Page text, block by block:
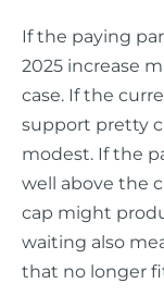
If the paying
2025 increase
case. If the
support pretty
modest. If the
well above the
cap might
waiting also
that no longer